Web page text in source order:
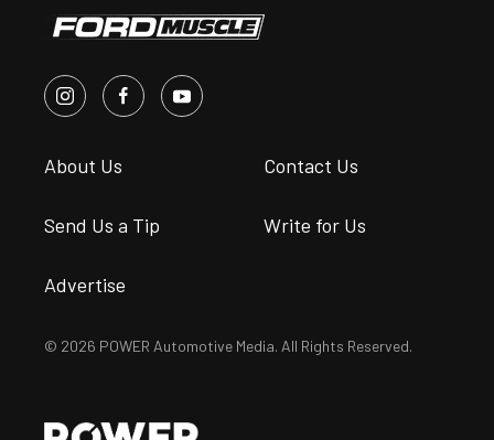
About Us Contact Us
Send Us a Tip Write for Us
Advertise
© 2026 POWER Automotive Media. All Rights Reserved.